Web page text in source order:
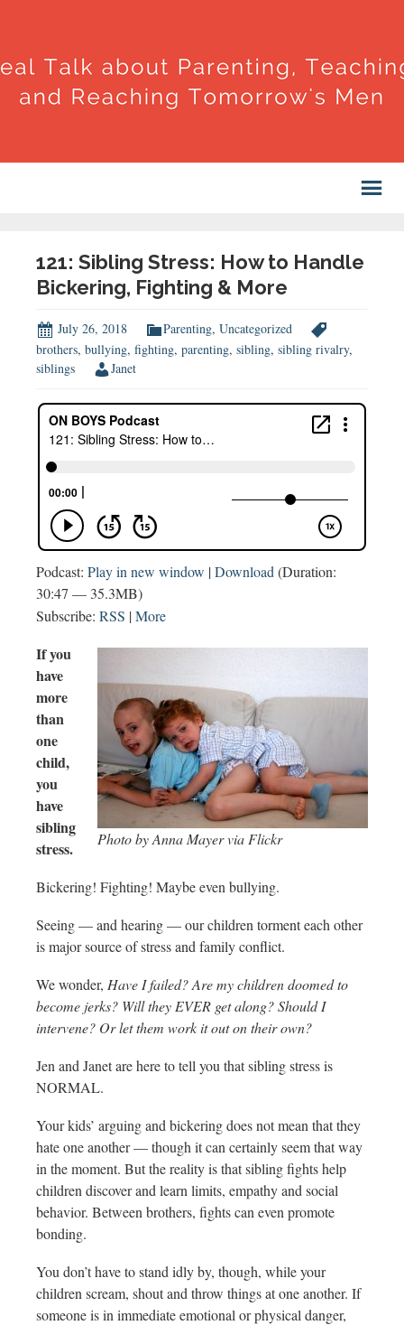
121: Sibling Stress: How to Handle
Bickering, Fighting & More
July 26, 2018 Parenting, Uncategorized
brothers, bullying, fighting, parenting, sibling, sibling rivalry,
siblings
Janet
Podcast: Play in new window |Download (Duration:
30:47 — 35.3MB)
Subscribe: RSS |More
Photo by Anna Mayer via Flickr
If you
have
more
than
one
child,
you
have
sibling
stress.
Bickering! Fighting! Maybe even bullying.
Seeing — and hearing — our children torment each other
is major source of stress and family conflict.
We wonder, Have I failed? Are my children doomed to
become jerks? Will they EVER get along? Should I
intervene? Or let them work it out on their own?
Jen and Janet are here to tell you that sibling stress is
NORMAL.
Your kids’ arguing and bickering does not mean that they
hate one another — though it can certainly seem that way
in the moment. But the reality is that sibling fights help
children discover and learn limits, empathy and social
behavior. Between brothers, fights can even promote
bonding.
You don’t have to stand idly by, though, while your
children scream, shout and throw things at one another. If
someone is in immediate emotional or physical danger,